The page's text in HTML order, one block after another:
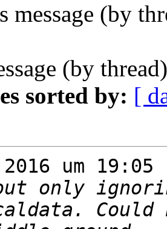
message (by
(by
sorted by: [
um
only